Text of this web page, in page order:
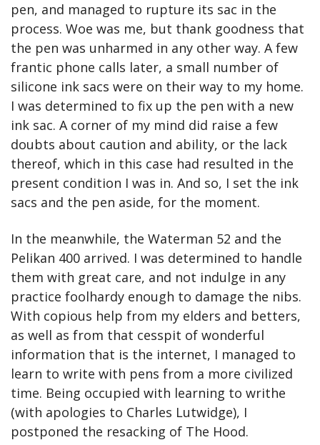
pen, and managed to rupture its sac in the
process. Woe was me, but thank goodness that
the pen was unharmed in any other way. A few
frantic phone calls later, a small number of
silicone ink sacs were on their way to my home.
I was determined to fix up the pen with a new
ink sac. A corner of my mind did raise a few
doubts about caution and ability, or the lack
thereof, which in this case had resulted in the
present condition I was in. And so, I set the ink
sacs and the pen aside, for the moment.
In the meanwhile, the Waterman 52 and the
Pelikan 400 arrived. I was determined to handle
them with great care, and not indulge in any
practice foolhardy enough to damage the nibs.
With copious help from my elders and betters,
as well as from that cesspit of wonderful
information that is the internet, I managed to
learn to write with pens from a more civilized
time. Being occupied with learning to writhe
(with apologies to Charles Lutwidge), I
postponed the resacking of The Hood.